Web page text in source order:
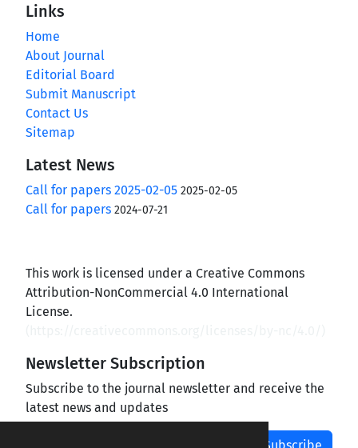
Links
Home
About Journal
Editorial Board
Submit Manuscript
Contact Us
Sitemap
Latest News
Call for papers 2025-02-05 2025-02-05
Call for papers 2024-07-21
This work is licensed under a Creative Commons
Attribution-NonCommercial 4.0 International
License.
Newsletter Subscription
Subscribe to the journal newsletter and receive the
latest news and updates